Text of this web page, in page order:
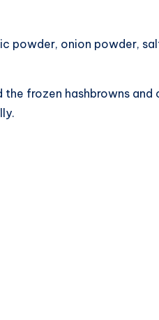
powder, onion powder,
frozen hashbrowns and